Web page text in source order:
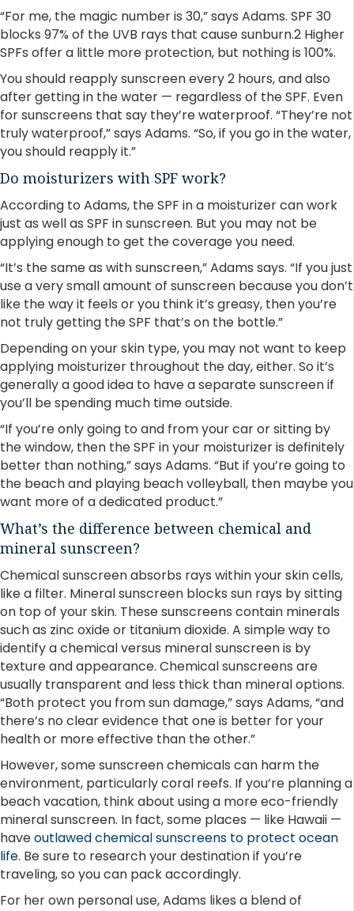
“For me, the magic number is 30,” says Adams. SPF 30
blocks 97% of the UVB rays that cause sunburn.2 Higher
SPFs offer a little more protection, but nothing is 100%.
You should reapply sunscreen every 2 hours, and also
after getting in the water — regardless of the SPF. Even
for sunscreens that say they’re waterproof. “They’re not
truly waterproof,” says Adams. “So, if you go in the water,
you should reapply it.”
Do moisturizers with SPF work?
According to Adams, the SPF in a moisturizer can work
just as well as SPF in sunscreen. But you may not be
applying enough to get the coverage you need.
“It’s the same as with sunscreen,” Adams says. “If you just
use a very small amount of sunscreen because you don’t
like the way it feels or you think it’s greasy, then you’re
not truly getting the SPF that’s on the bottle.”
Depending on your skin type, you may not want to keep
applying moisturizer throughout the day, either. So it’s
generally a good idea to have a separate sunscreen if
you’ll be spending much time outside.
“If you’re only going to and from your car or sitting by
the window, then the SPF in your moisturizer is definitely
better than nothing,” says Adams. “But if you’re going to
the beach and playing beach volleyball, then maybe you
want more of a dedicated product.”
What’s the difference between chemical and
mineral sunscreen?
Chemical sunscreen absorbs rays within your skin cells,
like a filter. Mineral sunscreen blocks sun rays by sitting
on top of your skin. These sunscreens contain minerals
such as zinc oxide or titanium dioxide. A simple way to
identify a chemical versus mineral sunscreen is by
texture and appearance. Chemical sunscreens are
usually transparent and less thick than mineral options.
“Both protect you from sun damage,” says Adams, “and
there’s no clear evidence that one is better for your
health or more effective than the other.”
However, some sunscreen chemicals can harm the
environment, particularly coral reefs. If you’re planning a
beach vacation, think about using a more eco-friendly
mineral sunscreen. In fact, some places — like Hawaii —
haveoutlawed chemical sunscreens to protect ocean
life. Be sure to research your destination if you’re
traveling, so you can pack accordingly.
For her own personal use, Adams likes a blend of